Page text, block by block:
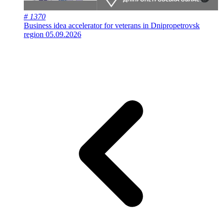
# 1370
Business idea accelerator for veterans in Dnipropetrovsk
region 05.09.2026